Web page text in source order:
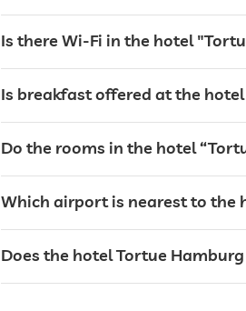
terrace
laundry service
bar
Is there Wi-Fi in the hotel
Is breakfast offered at the
Do the rooms in the hotel
Which airport is nearest to the
Does the hotel Tortue